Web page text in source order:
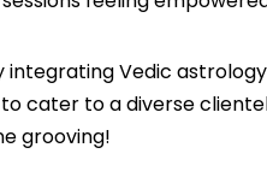
integrating Vedic
cater to a diverse
grooving!